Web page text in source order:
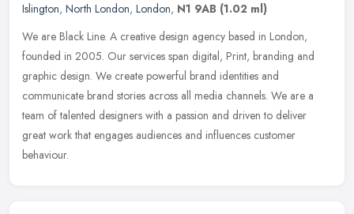
Islington, North London, London, N1 9AB (1.02 ml)
We are Black Line. A creative design agency based in London,
founded in 2005. Our services span digital, Print, branding and
graphic design. We create powerful brand identities and
communicate brand stories across all media channels. We are a
team of talented designers with a passion and driven to deliver
great work that engages audiences and influences customer
behaviour.